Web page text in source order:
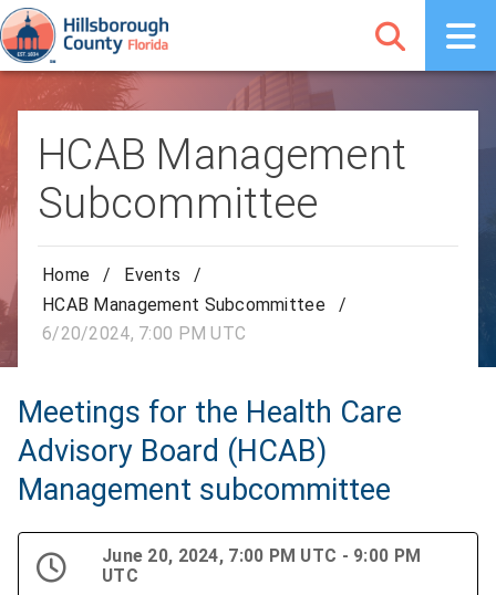
HCAB Management
Subcommittee
Home / Events
/
HCAB Management Subcommittee
/
6/20/2024, 7:00 PM UTC
Meetings for the Health Care
Advisory Board (HCAB)
Management subcommittee
June 20, 2024, 7:00 PM UTC - 9:00 PM
UTC